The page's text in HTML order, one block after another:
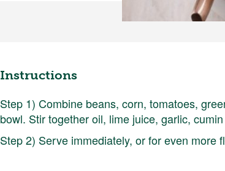
Instructions
Step 1) Combine beans, corn, tomatoes,
bowl. Stir together oil, lime juice, garlic,
Step 2) Serve immediately, or for even more